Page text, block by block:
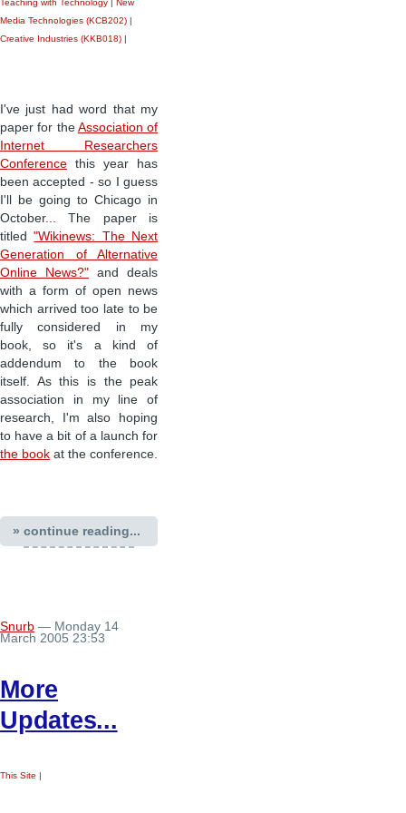
Teaching with Technology
New
Media Technologies (KCB202) |
Creative Industries (KKB018) |
I've just had word that my
paper for the Association of
Internet Researchers
Conference this year has
been accepted - so I guess
I'll be going to Chicago in
October... The paper is
titled"Wikinews: The Next
Generation of Alternative
Online News?" and deals
with a form of open news
which arrived too late to be
fully considered in my
book, so it's a kind of
addendum to the book
itself. As this is the peak
association in my line of
research, I'm also hoping
to have a bit of a launch for
the book at the conference.
» continue reading...
Snurb — Monday 14
March 2005 23:53
More
Updates...
This Site |